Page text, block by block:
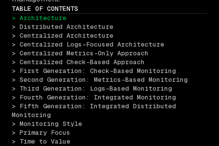
TABLE OF CONTENTS
> Architecture
> Distributed Architecture
> Centralized Architecture
> Centralized Logs-Focused Architecture
> Centralized Metrics-Only Approach
> Centralized Check-Based Approach
> First Generation: Check-Based Monitoring
> Second Generation: Metrics-Based Monitoring
> Third Generation: Logs-Based Monitoring
> Fourth Generation: Integrated Monitoring
> Fifth Generation: Integrated Distributed
Monitoring
> Monitoring Style
> Primary Focus
> Time to Value